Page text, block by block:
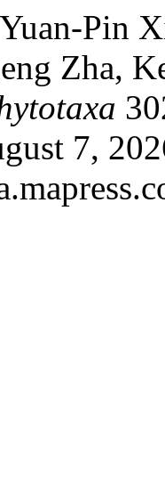
Pin
Zha,
7,